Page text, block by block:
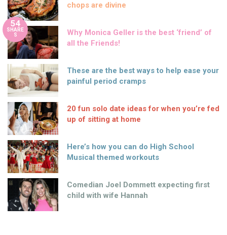
chops are divine
54
SHARE
S
Why Monica Geller is the best ‘friend’ of
all the Friends!
These are the best ways to help ease your
painful period cramps
20 fun solo date ideas for when you’re fed
up of sitting at home
Here’s how you can do High School
Musical themed workouts
Comedian Joel Dommett expecting first
child with wife Hannah